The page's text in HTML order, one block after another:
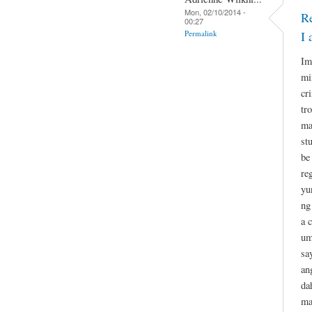
Mon, 02/10/2014 -
00:27
Permalink
I
a